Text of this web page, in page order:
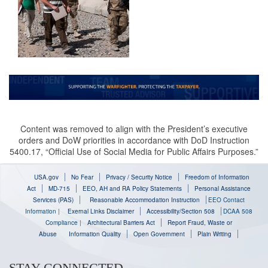
Content was removed to align with the President’s executive
orders and DoW priorities in accordance with DoD Instruction
5400.17, “Official Use of Social Media for Public Affairs Purposes.”
USA.gov No Fear Privacy / Security Notice
Freedom of Information
Act
MD-715 EEO, AH and RA Policy Statements
Personal Assistance
Services (PAS)
Reasonable Accommodation Instruction
EEO Contact
Information | Exernal Links Disclaimer Accessibility/Section 508
DCAA 508
Compliance | Architectural Barriers Act
Report Fraud, Waste or
Abuse
Information Quality Open Government Plain Writing